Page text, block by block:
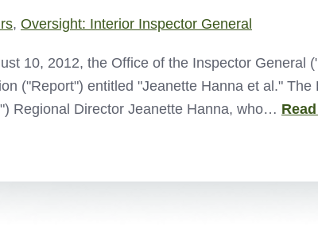
, Oversight: Interior Inspector General
10, 2012, the Office of the Inspector General
("Report") entitled "Jeanette Hanna et al."
Regional Director Jeanette Hanna, who…